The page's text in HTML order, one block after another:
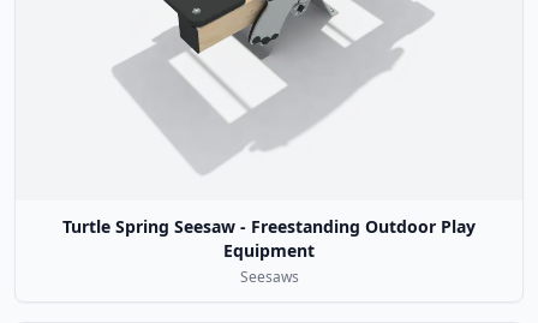
Turtle Spring Seesaw - Freestanding Outdoor Play
Equipment
Seesaws